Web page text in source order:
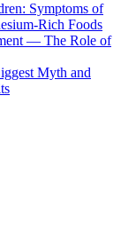
Symptoms of
Rich Foods
— The Role of
Myth and